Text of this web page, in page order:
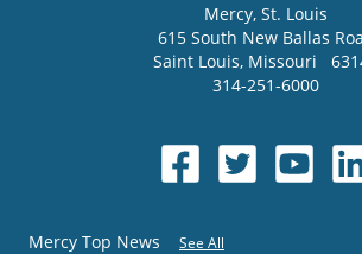
Mercy, St. Louis
615 South New Ballas
Saint Louis, Missouri
314-251-6000
Mercy Top News See All